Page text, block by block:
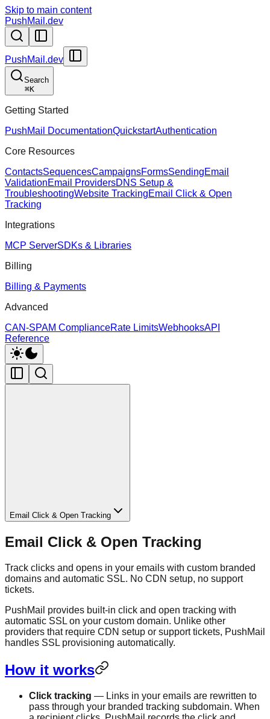
Skip to main content
PushMail.dev
PushMail.dev
Search
⌘K
Getting Started
PushMail DocumentationQuickstartAuthentication
Core Resources
ContactsSequencesCampaignsFormsSendingEmail
ValidationEmail ProvidersDNS Setup &
TroubleshootingWebsite TrackingEmail Click & Open
Tracking
Integrations
MCP ServerSDKs & Libraries
Billing
Billing & Payments
Advanced
CAN-SPAM ComplianceRate LimitsWebhooksAPI
Reference
Email Click & Open Tracking
Email Click & Open Tracking
Track clicks and opens in your emails with custom branded
domains and automatic SSL. No CDN setup, no support
tickets.
PushMail provides built-in click and open tracking with
automatic SSL on your custom domain. Unlike other
providers that require CDN setup or support tickets, PushMail
handles SSL provisioning automatically.
How it works
Click tracking — Links in your emails are rewritten to
pass through your branded tracking subdomain. When